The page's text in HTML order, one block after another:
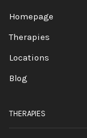
Homepage
Therapies
Locations
Blog
THERAPIES